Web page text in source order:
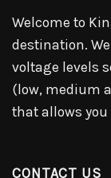
Welcome to
destination.
voltage levels
(low, medium
that allows you
CONTACT US